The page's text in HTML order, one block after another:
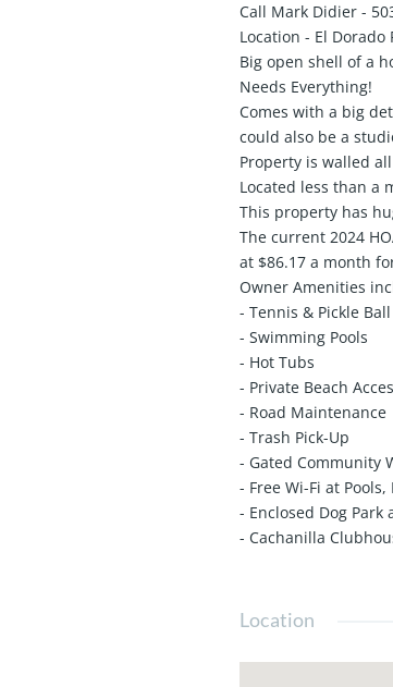
Call Mark Didier -
Location - El Dorado
Big open shell of a
Needs Everything!
Comes with a big
could also be a
Property is walled
Located less than a
This property has
The current 2024
at $86.17 a month
Owner Amenities
- Tennis & Pickle
- Swimming Pools
- Hot Tubs
- Private Beach
- Road Maintenance
- Trash Pick-Up
- Gated Community
- Free Wi-Fi at
- Enclosed Dog Park
- Cachanilla
Location